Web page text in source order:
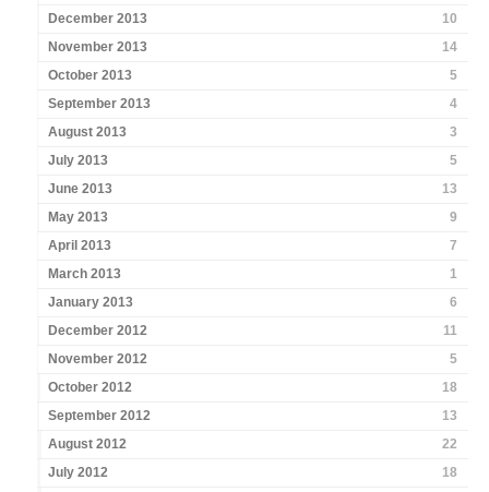
December 2013
10
November 2013
14
October 2013
5
September 2013
4
August 2013
3
July 2013
5
June 2013
13
May 2013
9
April 2013
7
March 2013
1
January 2013
6
December 2012
11
November 2012
5
October 2012
18
September 2012
13
August 2012
22
July 2012
18